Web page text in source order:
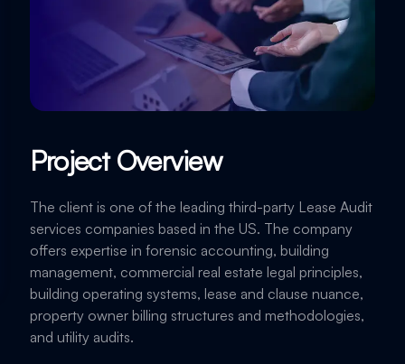
Project Overview
The client is one of the leading third-party Lease Audit
services companies based in the US. The company
offers expertise in forensic accounting, building
management, commercial real estate legal principles,
building operating systems, lease and clause nuance,
property owner billing structures and methodologies,
and utility audits.